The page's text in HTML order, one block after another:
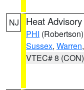
NJ Heat Advisory
PHI (Robertson)
Sussex, Warren,
VTEC# 8 (CON)